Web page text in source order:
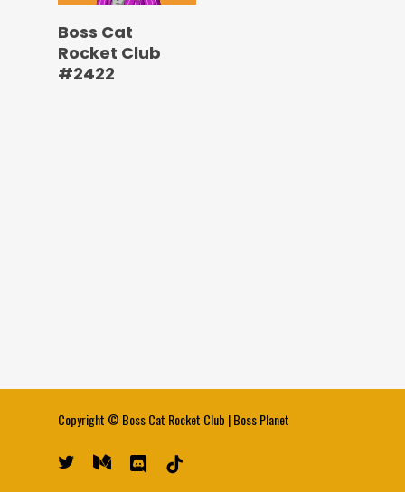
Boss Cat
Rocket Club
#2422
Copyright © Boss Cat Rocket Club |Boss Planet
twitter medium discord tiktok